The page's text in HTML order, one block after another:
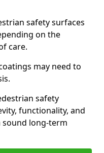
safety surfaces
on the
care.
may need to
safety
functionality, and
sound long-term